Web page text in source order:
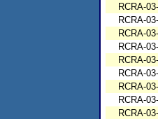
RCRA-
RCRA-
RCRA-
RCRA-
RCRA-
RCRA-
RCRA-
RCRA-
RCRA-